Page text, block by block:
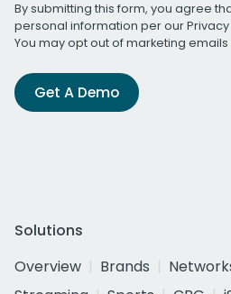
By submitting this form, you agree
personal information per our
You may opt out of marketing emails
Get A Demo
Solutions
Overview
Brands